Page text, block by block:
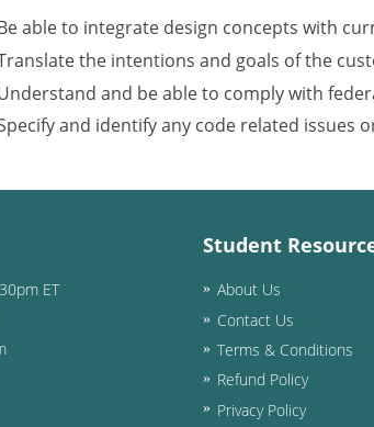
able to integrate design concepts with
the intentions and goals of the
and be able to comply with
and identify any code related
ET
Student
About Us
Contact Us
Terms & Conditions
Refund Policy
Privacy Policy